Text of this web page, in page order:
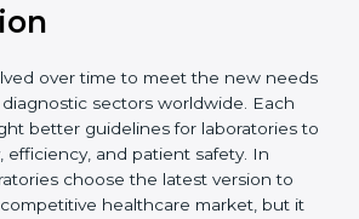
to focus on patient care
ISO 15189
over time to meet the new